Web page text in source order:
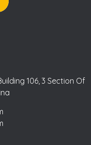
106, 3 Section Of